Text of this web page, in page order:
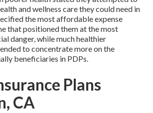
and wellness care they could need in
the most affordable expense
that positioned them at the most
danger, while much healthier
to concentrate more on the
beneficiaries in PDPs.
Plans
CA